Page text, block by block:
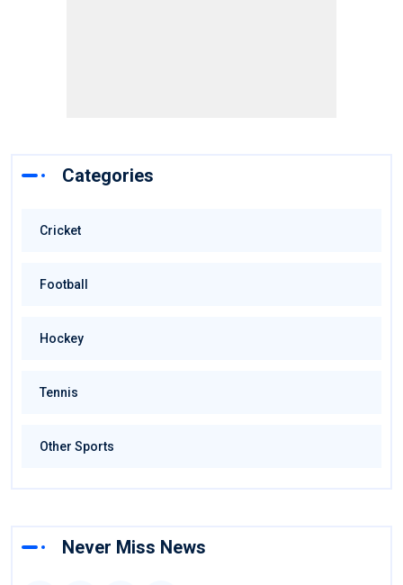
Categories
Cricket
Football
Hockey
Tennis
Other Sports
Never Miss News